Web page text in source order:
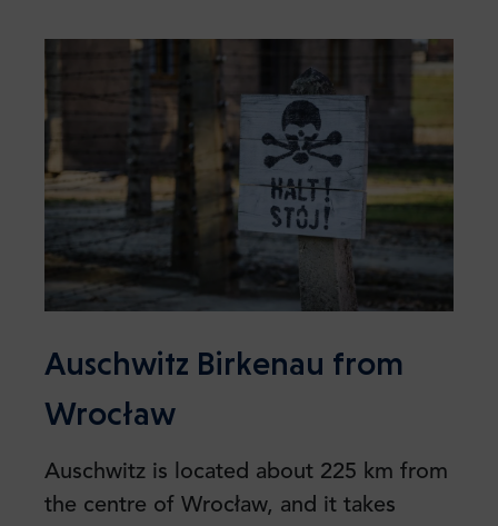
Auschwitz Birkenau from
Wrocław
Auschwitz is located about 225 km from
the centre of Wrocław, and it takes